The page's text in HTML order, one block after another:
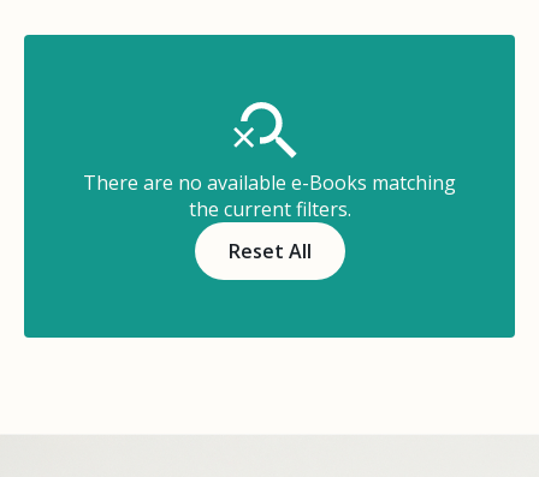
There are no available e-Books matching
the current filters.
Reset All